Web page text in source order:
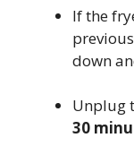
If the
down
Unplug
30